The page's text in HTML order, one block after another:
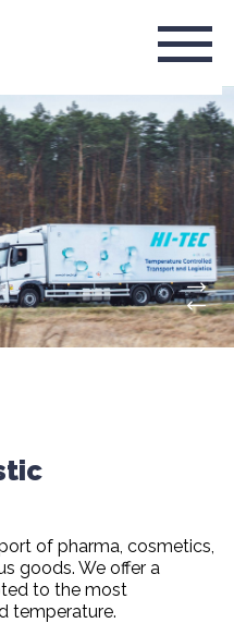
of pharma, cosmetics,
goods. We offer a
to the most
temperature.